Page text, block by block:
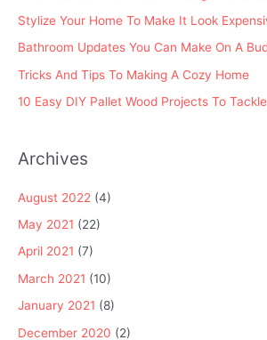
Stylize Your Home To Make It Look
Bathroom Updates You Can Make On A
Tricks And Tips To Making A Cozy Home
10 Easy DIY Pallet Wood Projects To Tackle
Archives
August 2022 (4)
May 2021 (22)
April 2021 (7)
March 2021 (10)
January 2021 (8)
December 2020 (2)